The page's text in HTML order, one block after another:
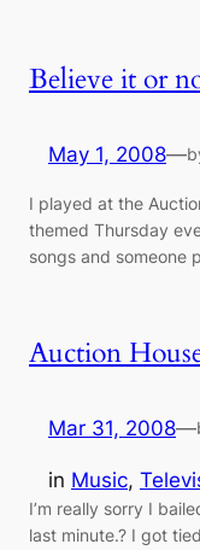
Believe it or
May 1, 2008—
I played at the
themed Thursday
songs and someone
Auction
Mar 31, 2008—
in Music,
I’m really sorry I
last minute.? I got